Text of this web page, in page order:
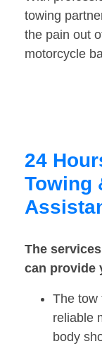
towing
the pain out
motorcycle
24
Towing
The
can provide
The tow
reliable
body